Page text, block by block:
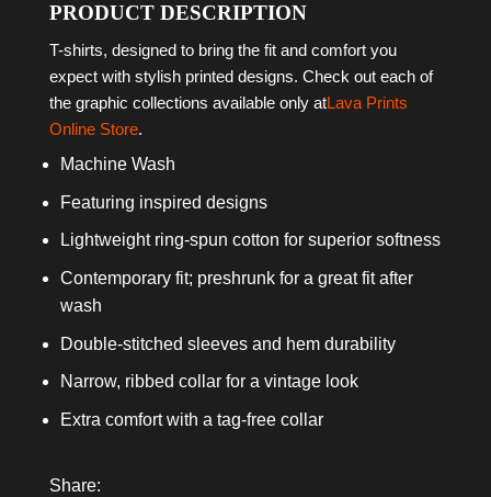
PRODUCT DESCRIPTION
T-shirts, designed to bring the fit and comfort you
expect with stylish printed designs. Check out each of
the graphic collections available only atLava Prints
Online Store.
Machine Wash
Featuring inspired designs
Lightweight ring-spun cotton for superior softness
Contemporary fit; preshrunk for a great fit after
wash
Double-stitched sleeves and hem durability
Narrow, ribbed collar for a vintage look
Extra comfort with a tag-free collar
Share: